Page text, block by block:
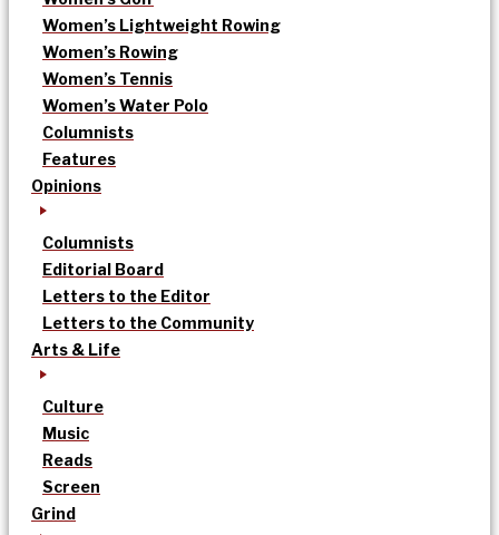
Women’s Lightweight Rowing
Women’s Rowing
Women’s Tennis
Women’s Water Polo
Columnists
Features
Opinions
Columnists
Editorial Board
Letters to the Editor
Letters to the Community
Arts & Life
Culture
Music
Reads
Screen
Grind